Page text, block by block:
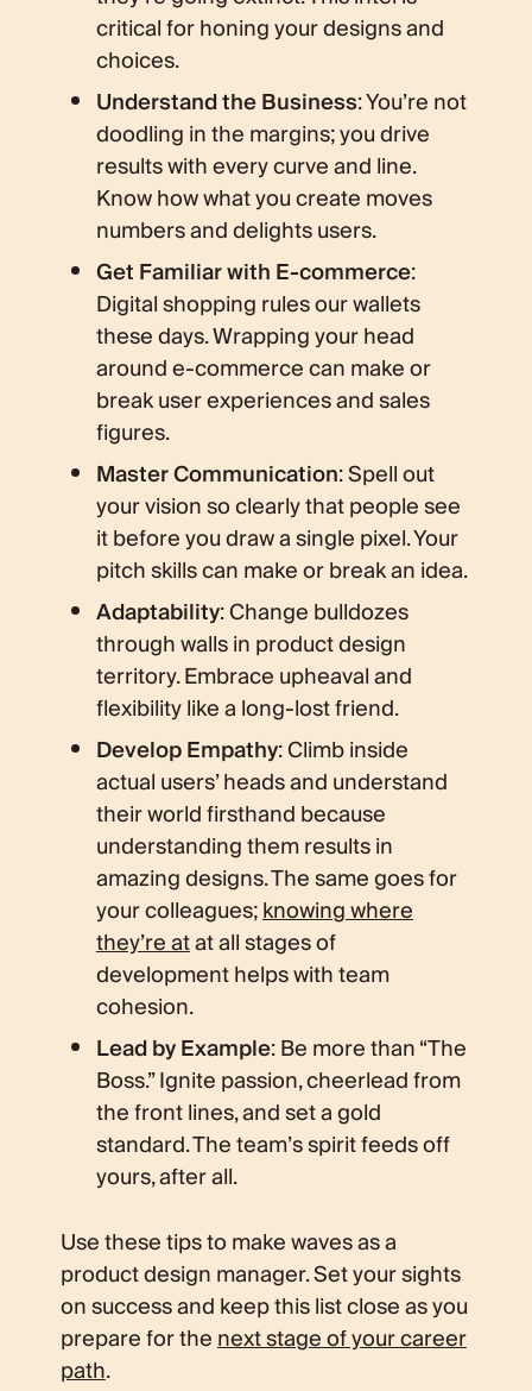
critical for honing your designs and
choices.
Understand the Business: You’re not
doodling in the margins; you drive
results with every curve and line.
Know how what you create moves
numbers and delights users.
Get Familiar with E-commerce:
Digital shopping rules our wallets
these days. Wrapping your head
around e-commerce can make or
break user experiences and sales
figures.
Master Communication: Spell out
your vision so clearly that people see
it before you draw a single pixel. Your
pitch skills can make or break an idea.
Adaptability: Change bulldozes
through walls in product design
territory. Embrace upheaval and
flexibility like a long-lost friend.
Develop Empathy: Climb inside
actual users’ heads and understand
their world firsthand because
understanding them results in
amazing designs. The same goes for
your colleagues;knowing where
they’re atat all stages of
development helps with team
cohesion.
Lead by Example: Be more than “The
Boss.” Ignite passion, cheerlead from
the front lines, and set a gold
standard. The team’s spirit feeds off
yours, after all.
Use these tips to make waves as a
product design manager. Set your sights
on success and keep this list close as you
prepare for thenext stage of your career
path.